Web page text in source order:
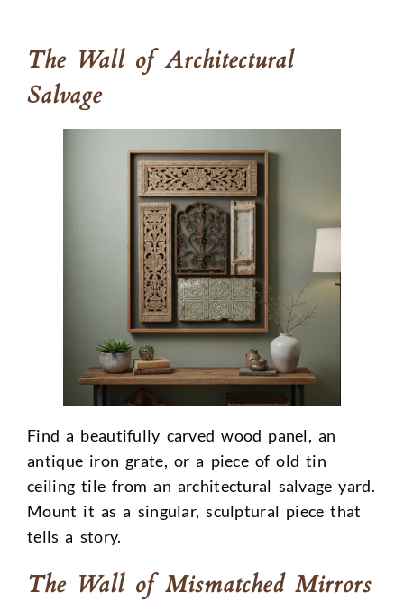
The Wall of Architectural
Salvage
Find a beautifully carved wood panel, an
antique iron grate, or a piece of old tin
ceiling tile from an architectural salvage yard.
Mount it as a singular, sculptural piece that
tells a story.
The Wall of Mismatched Mirrors